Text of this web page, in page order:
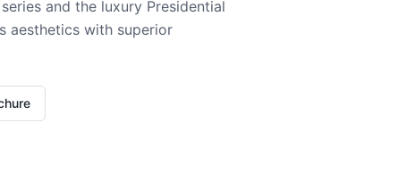
and the luxury Presidential
aesthetics with superior